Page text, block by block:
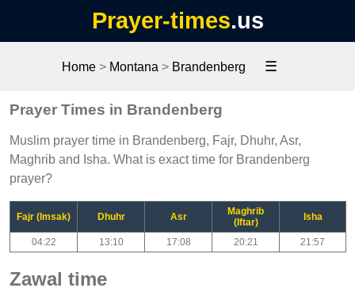
Prayer-times.us
Home > Montana > Brandenberg ☰
Prayer Times in Brandenberg
Muslim prayer time in Brandenberg, Fajr, Dhuhr, Asr,
Maghrib and Isha. What is exact time for Brandenberg
prayer?
Fajr (Imsak) Dhuhr Asr
Maghrib
(Iftar)
Isha
04:22 13:10 17:08 20:21 21:57
Zawal time